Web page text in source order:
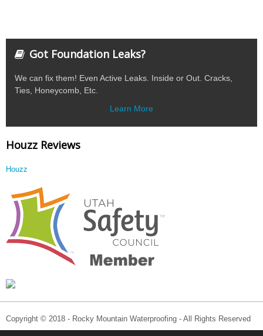
Got Foundation Leaks?
We can fix them! Even Active Leaks. Inside or Out. Cracks,
Ties, Honeycomb, Etc.
Learn More
Houzz Reviews
Houzz
Copyright © 2018 - Rocky Mountain Waterproofing - All Rights Reserved